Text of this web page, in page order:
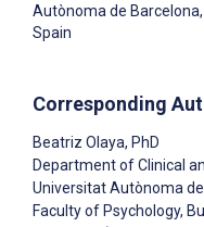
Autònoma de
Spain
Corresponding
Beatriz Olaya, PhD
Department of Clinical
Universitat Autònoma
Faculty of Psychology,